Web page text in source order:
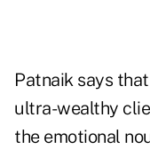
Patnaik says
ultra-wealthy
the emotional